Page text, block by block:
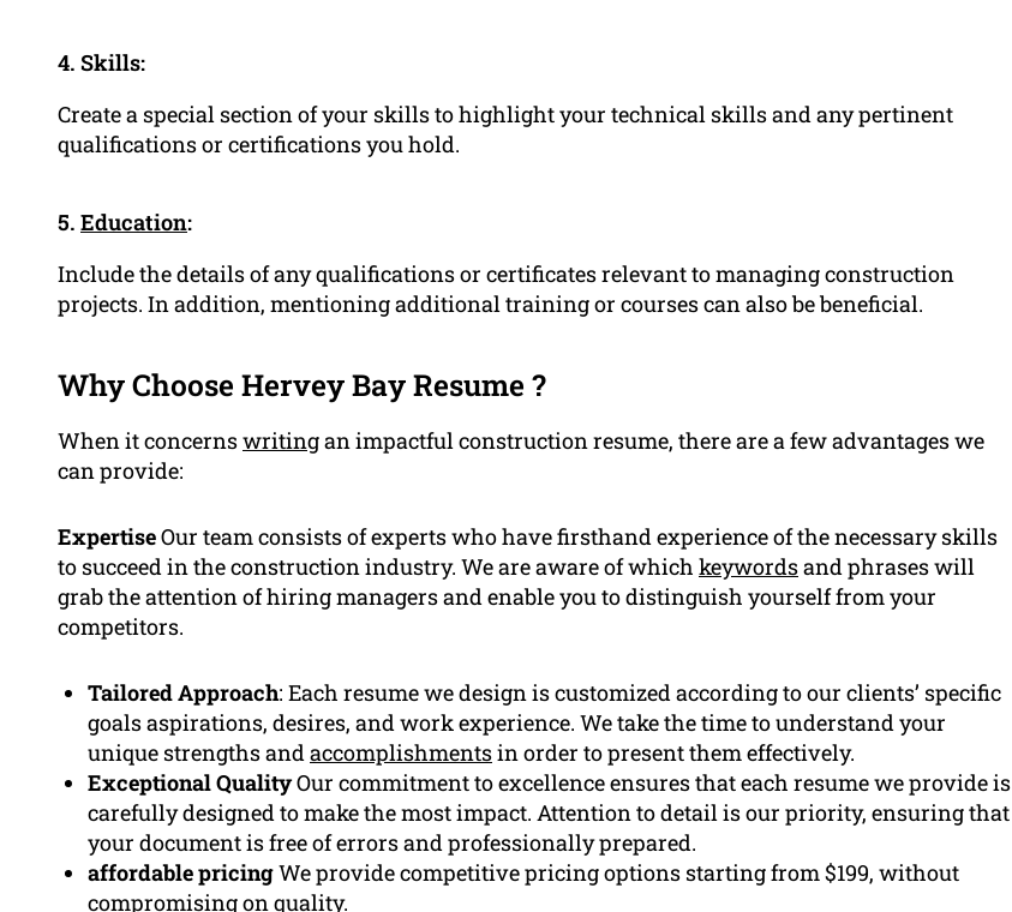
4. Skills:
Create a special section of your skills to highlight your technical skills and any pertinent
qualifications or certifications you hold.
5. Education:
Include the details of any qualifications or certificates relevant to managing construction
projects. In addition, mentioning additional training or courses can also be beneficial.
Why Choose Hervey Bay Resume ?
When it concernswritingan impactful construction resume, there are a few advantages we
can provide:
ExpertiseOur team consists of experts who have firsthand experience of the necessary skills
to succeed in the construction industry. We are aware of which keywordsand phrases will
grab the attention of hiring managers and enable you to distinguish yourself from your
competitors.
Tailored Approach: Each resume we design is customized according to our clients’ specific
goals aspirations, desires, and work experience. We take the time to understand your
unique strengths andaccomplishmentsin order to present them effectively.
Exceptional QualityOur commitment to excellence ensures that each resume we provide is
carefully designed to make the most impact. Attention to detail is our priority, ensuring that
your document is free of errors and professionally prepared.
affordable pricingWe provide competitive pricing options starting from $199, without
compromising on quality.